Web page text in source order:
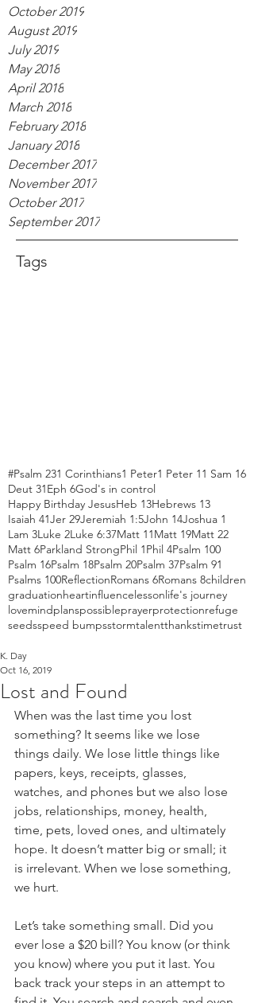
Tags
October 2019
August 2019
July 2019
May 2018
April 2018
March 2018
February 2018
January 2018
December 2017
November 2017
October 2017
September 2017
#Psalm 231 Corinthians1 Peter1 Peter 11 Sam 16
Deut 31Eph 6God's in control
Happy Birthday JesusHeb 13Hebrews 13
Isaiah 41Jer 29Jeremiah 1:5John 14Joshua 1
Lam 3Luke 2Luke 6:37Matt 11Matt 19Matt 22
Matt 6Parkland StrongPhil 1Phil 4Psalm 100
Psalm 16Psalm 18Psalm 20Psalm 37Psalm 91
Psalms 100ReflectionRomans 6Romans 8children
graduationheartinfluencelessonlife's journey
lovemindplanspossibleprayerprotectionrefuge
seedsspeed bumpsstormtalentthankstimetrust
Lost and Found
K. Day
Oct 16, 2019
When was the last time you lost
something? It seems like we lose
things daily. We lose little things like
papers, keys, receipts, glasses,
watches, and phones but we also lose
jobs, relationships, money, health,
time, pets, loved ones, and ultimately
hope. It doesn’t matter big or small; it
is irrelevant. When we lose something,
we hurt.
Let’s take something small. Did you
ever lose a $20 bill? You know (or think
you know) where you put it last. You
back track your steps in an attempt to